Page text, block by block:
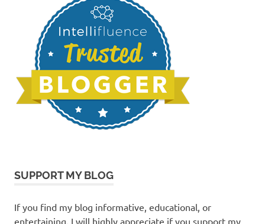
SUPPORT MY BLOG
If you find my blog informative, educational, or
entertaining. I will highly appreciate if you support my